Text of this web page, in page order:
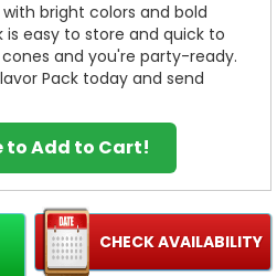
bright colors and bold
easy to store and quick to
and you're party-ready.
Pack today and send
to Add to Cart!
CHECK AVAILABILITY